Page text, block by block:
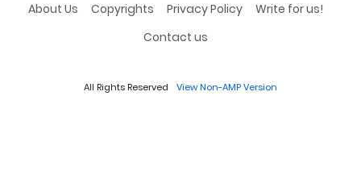
About Us Copyrights Privacy Policy
Write for us!
Contact us
All Rights Reserved View Non-AMP Version